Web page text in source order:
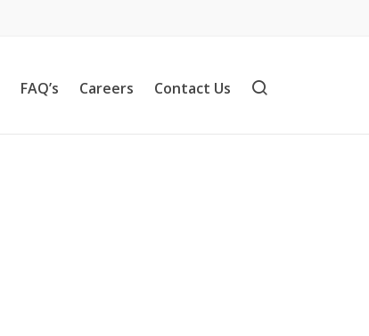
FAQ’s Careers Contact Us